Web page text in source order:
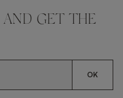
GET THE
OK